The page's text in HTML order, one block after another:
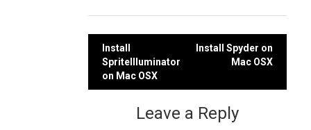
Post
navigation
Install
SpriteIlluminator
on Mac OSX
Install Spyder on
Mac OSX
Leave a Reply